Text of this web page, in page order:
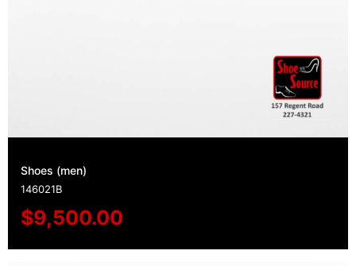
Shoes (men)
146021B
$9,500.00